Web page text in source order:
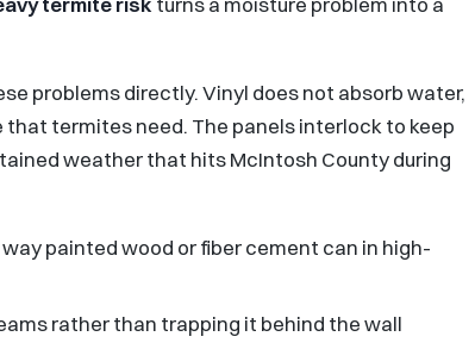
problems directly. Vinyl does not absorb water,
termites need. The panels interlock to keep
weather that hits McIntosh County during
painted wood or fiber cement can in high-
rather than trapping it behind the wall